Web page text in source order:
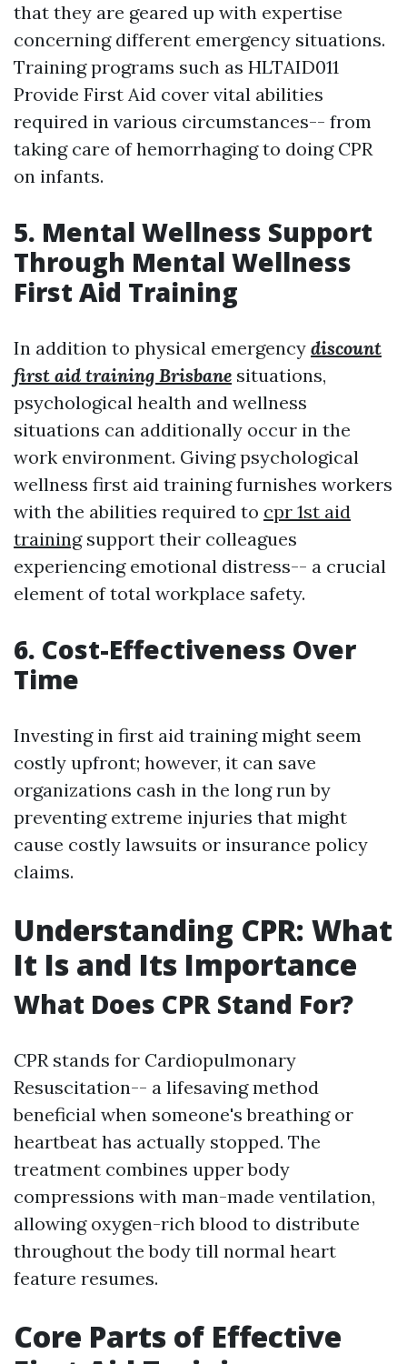
that they are geared up with expertise
concerning different emergency situations.
Training programs such as HLTAID011
Provide First Aid cover vital abilities
required in various circumstances-- from
taking care of hemorrhaging to doing CPR
on infants.
5. Mental Wellness Support
Through Mental Wellness
First Aid Training
In addition to physical emergency discount
first aid training Brisbane situations,
psychological health and wellness
situations can additionally occur in the
work environment. Giving psychological
wellness first aid training furnishes workers
with the abilities required to cpr 1st aid
trainingsupport their colleagues
experiencing emotional distress-- a crucial
element of total workplace safety.
6. Cost-Effectiveness Over
Time
Investing in first aid training might seem
costly upfront; however, it can save
organizations cash in the long run by
preventing extreme injuries that might
cause costly lawsuits or insurance policy
claims.
Understanding CPR: What
It Is and Its Importance
What Does CPR Stand For?
CPR stands for Cardiopulmonary
Resuscitation-- a lifesaving method
beneficial when someone's breathing or
heartbeat has actually stopped. The
treatment combines upper body
compressions with man-made ventilation,
allowing oxygen-rich blood to distribute
throughout the body till normal heart
feature resumes.
Core Parts of Effective